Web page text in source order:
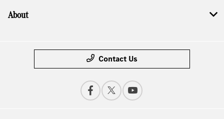
About
Contact Us